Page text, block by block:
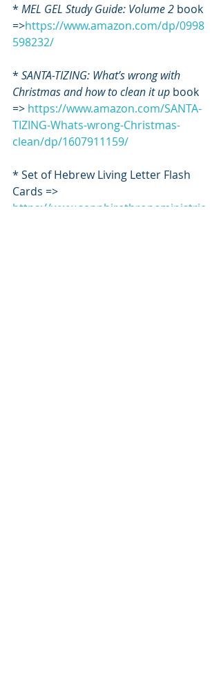
* MEL GEL Study Guide: Volume 2 book
=>https://www.amazon.com/dp/0998
598232/
* SANTA-TIZING: What’s wrong with
Christmas and how to clean it up book
=> https://www.amazon.com/SANTA-
TIZING-Whats-wrong-Christmas-
clean/dp/1607911159/
* Set of Hebrew Living Letter Flash
Cards =>
https://www.sapphirethroneministrie